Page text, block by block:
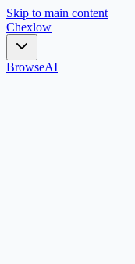
Skip to main content
Chexlow
BrowseAI